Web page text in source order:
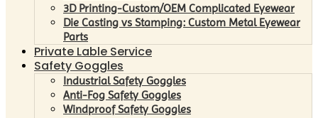
3D Printing-Custom/OEM Complicated Eyewear
Die Casting vs Stamping: Custom Metal Eyewear
Parts
Private Lable Service
Safety Goggles
Industrial Safety Goggles
Anti-Fog Safety Goggles
Windproof Safety Goggles